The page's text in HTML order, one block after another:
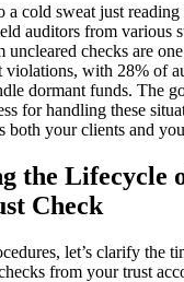
a cold sweat just reading
auditors from various
uncleared checks are
violations, with 28% of
dormant funds. The
for handling these
both your clients and
the Lifecycle
Check
let’s clarify the
from your trust